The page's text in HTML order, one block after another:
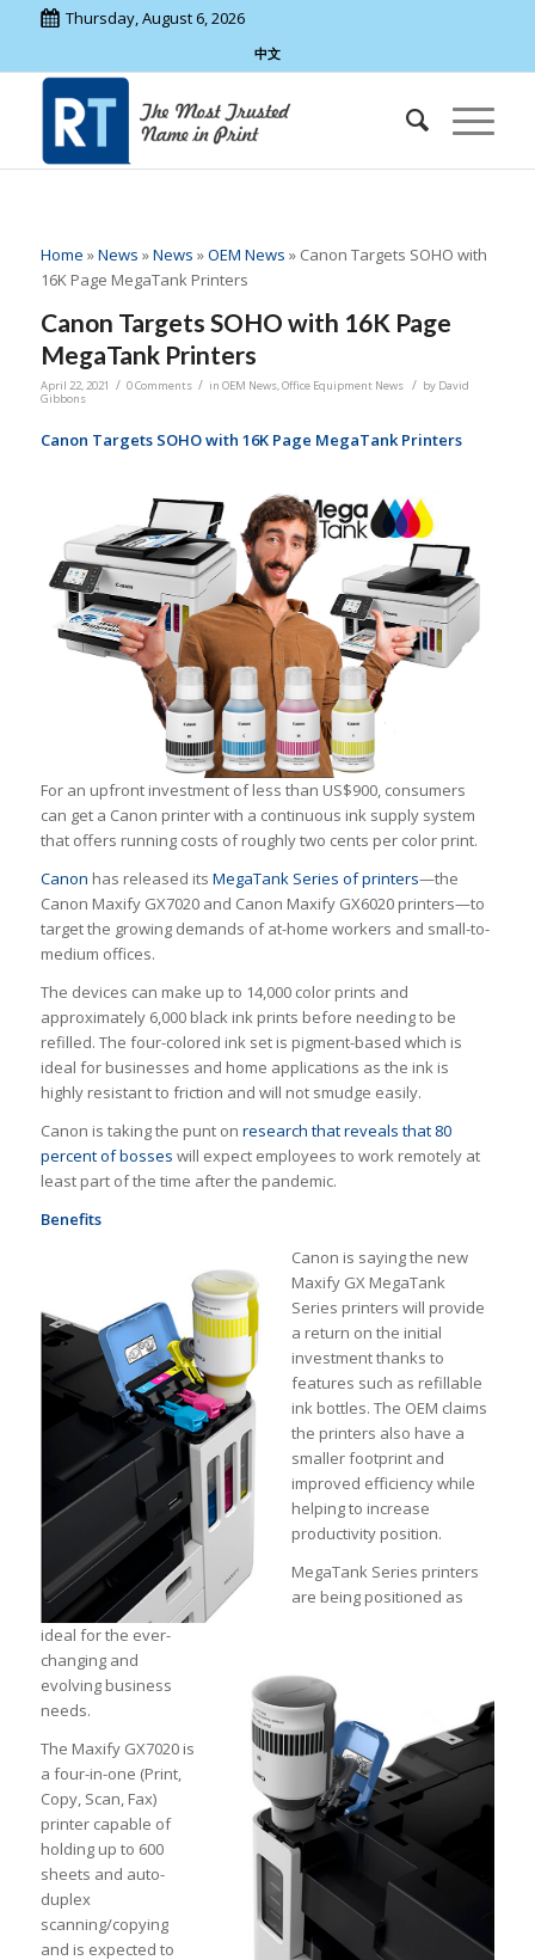
Thursday, August 6, 2026
中文
Home »News »News »OEM News » Canon Targets SOHO with
16K Page MegaTank Printers
Canon Targets SOHO with 16K Page
MegaTank Printers
April 22, 2021 / 0 Comments / in OEM News,Office Equipment News / by David
Gibbons
Canon Targets SOHO with 16K Page MegaTank Printers
For an upfront investment of less than US$900, consumers
can get a Canon printer with a continuous ink supply system
that offers running costs of roughlytwo cents per color print.
Canon has released its MegaTank Series of printers—the
Canon Maxify GX7020 and Canon Maxify GX6020 printers—to
target the growing demands of at-home workers and small-to-
medium offices.
The devices can make up to 14,000 color prints and
approximately 6,000 black ink prints before needing to be
refilled. The four-colored ink set is pigment-based which is
ideal for businesses and home applications as the ink is
highly resistant to friction and will not smudge easily.
Canon is taking the punt on research that reveals that 80
percent of bosses will expect employees to work remotely at
least part of the time after the pandemic.
Benefits
Canon is saying the new
Maxify GX MegaTank
Series printers will provide
a return on the initial
investment thanks to
features such as refillable
ink bottles. The OEM claims
the printers also have a
smaller footprint and
improved efficiency while
helping to increase
productivity position.
MegaTank Series printers
are being positioned as
ideal for the ever-
changing and
evolving business
needs.
The Maxify GX7020 is
a four-in-one (Print,
Copy, Scan, Fax)
printer capable of
holding up to 600
sheets and auto-
duplex
scanning/copying
and is expected to